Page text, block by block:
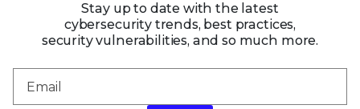
Stay up to date with the latest
cybersecurity trends, best practices,
security vulnerabilities, and so much more.